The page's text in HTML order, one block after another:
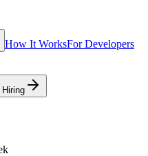
How It WorksFor Developers